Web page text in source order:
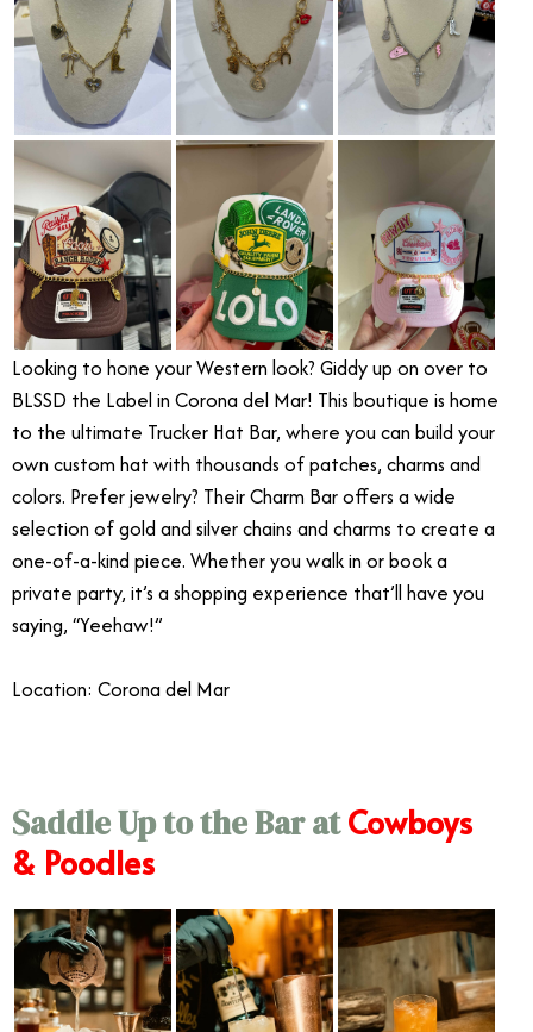
Looking to hone your Western look? Giddy up on over to
BLSSD the Label in Corona del Mar! This boutique is home
to the ultimate Trucker Hat Bar, where you can build your
own custom hat with thousands of patches, charms and
colors. Prefer jewelry? Their Charm Bar offers a wide
selection of gold and silver chains and charms to create a
one-of-a-kind piece. Whether you walk in or book a
private party, it’s a shopping experience that’ll have you
saying, “Yeehaw!”
Location: Corona del Mar
Saddle Up to the Bar atCowboys
& Poodles